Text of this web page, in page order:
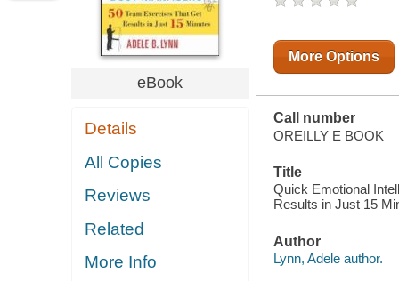
eBook
Details
All Copies
Reviews
Related
More Info
More Options
Call number
OREILLY E BOOK
Title
Quick Emotional
Results in Just 15
Author
Lynn, Adele author.